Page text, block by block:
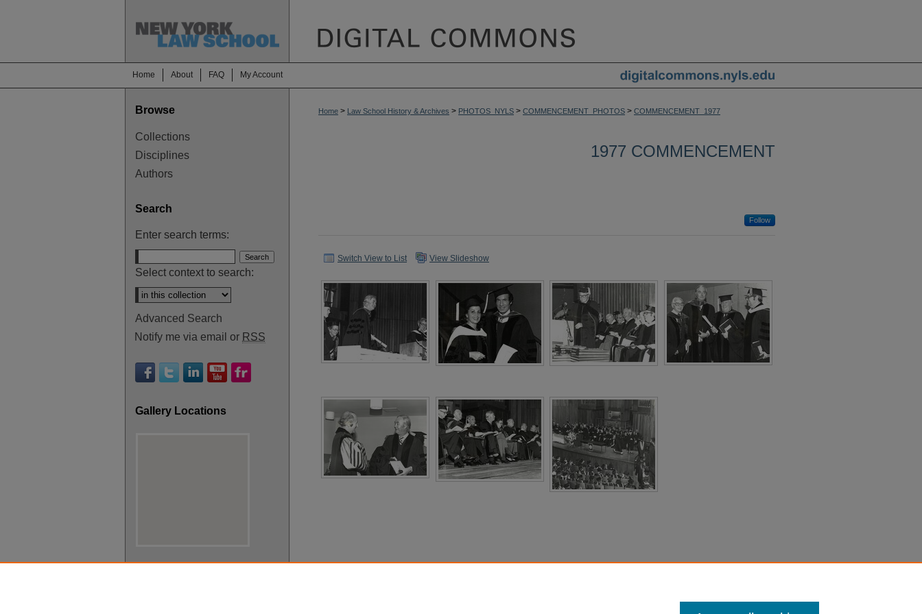
Home About FAQ My Account
Home > Law School History & Archives > PHOTOS_NYLS > COMMENCEMENT_PHOTOS > COMMENCEMENT_1977
1977 COMMENCEMENT
Follow
Switch View to List View Slideshow
Browse
Collections
Disciplines
Authors
Search
Enter search terms:
Select context to search:
Advanced Search
Notify me via email or RSS
Gallery Locations